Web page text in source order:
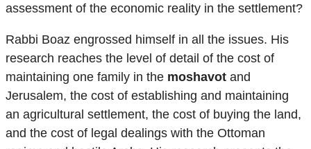
assessment of the economic reality in the settlement?
Rabbi Boaz engrossed himself in all the issues. His
research reaches the level of detail of the cost of
maintaining one family in the moshavot and
Jerusalem, the cost of establishing and maintaining
an agricultural settlement, the cost of buying the land,
and the cost of legal dealings with the Ottoman